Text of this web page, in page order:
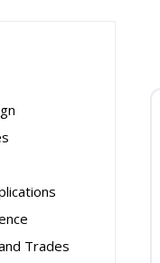
Trades